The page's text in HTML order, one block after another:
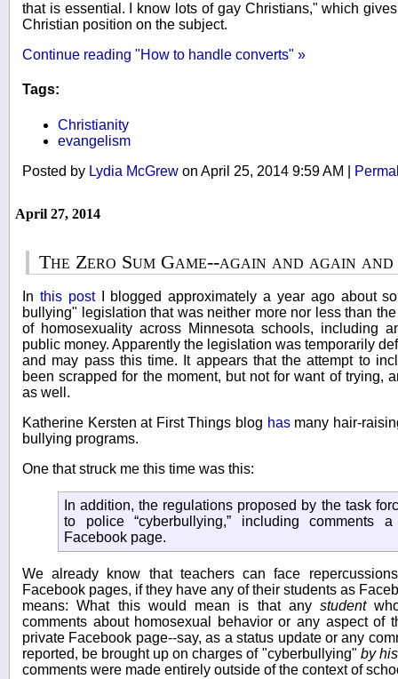
that is essential. I know lots of gay Christians," which
Christian position on the subject.
Continue reading "How to handle converts" »
Tags:
Christianity
evangelism
Posted by Lydia McGrew on April 25, 2014 9:59 AM
April 27, 2014
The Zero Sum Game--again and again
In this postI blogged approximately a year ago about
bullying" legislation that was neither more nor less than
of homosexuality across Minnesota schools, including
public money. Apparently the legislation was temporarily
and may pass this time. It appears that the attempt to
been scrapped for the moment, but not for want of trying,
as well.
Katherine Kersten at First Things blog has many hair-
bullying programs.
One that struck me this time was this:
In addition, the regulations proposed by the task
to police “cyberbullying,” including comments
Facebook page.
We already know that teachers can face
Facebook pages, if they have any of their students as
means: What this would mean is that anystudentwho
comments about homosexual behavior or any aspect of
private Facebook page--say, as a status update or any
reported, be brought up on charges of "cyberbullying" by
comments were made entirely outside of the context of